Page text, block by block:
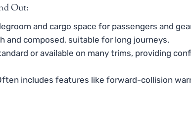
Out:
and cargo space for passengers and
and composed, suitable for long journeys.
or available on many trims, providing
includes features like forward-collision